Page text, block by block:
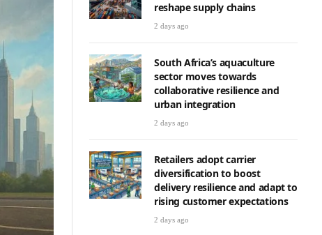
reshape supply chains
2 days ago
South Africa’s aquaculture
sector moves towards
collaborative resilience and
urban integration
2 days ago
Retailers adopt carrier
diversification to boost
delivery resilience and adapt to
rising customer expectations
2 days ago